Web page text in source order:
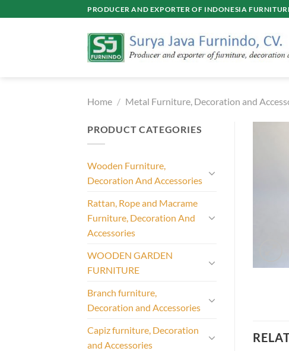
to
PRODUCER AND EXPORTER OF INDONESIA
Home / Metal Furniture, Decoration and
PRODUCT CATEGORIES
Wooden Furniture,
Decoration And Accessories
Rattan, Rope and Macrame
Furniture, Decoration And
Accessories
WOODEN GARDEN
FURNITURE
Branch furniture,
Decoration and Accessories
Capiz furniture, Decoration
and Accessories